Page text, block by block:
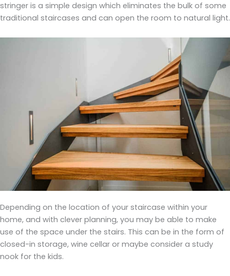
stringer is a simple design which eliminates the bulk of some
traditional staircases and can open the room to natural light.
Depending on the location of your staircase within your
home, and with clever planning, you may be able to make
use of the space under the stairs. This can be in the form of
closed-in storage, wine cellar or maybe consider a study
nook for the kids.